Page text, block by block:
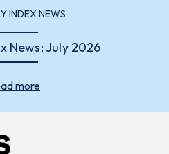
INDEX NEWS
News: July 2026
more